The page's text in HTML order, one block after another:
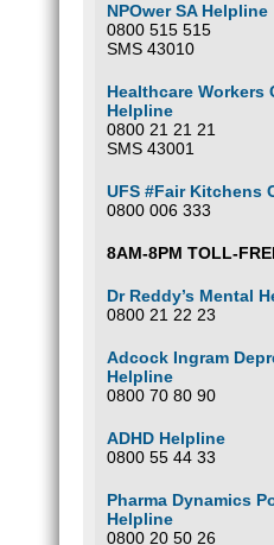
NPOwer SA Helpline
0800 515 515
SMS 43010
Healthcare Workers
Helpline
0800 21 21 21
SMS 43001
UFS #Fair Kitchens
0800 006 333
8AM-8PM TOLL-
Dr Reddy’s Mental
0800 21 22 23
Adcock Ingram
Helpline
0800 70 80 90
ADHD Helpline
0800 55 44 33
Pharma Dynamics
Helpline
0800 20 50 26